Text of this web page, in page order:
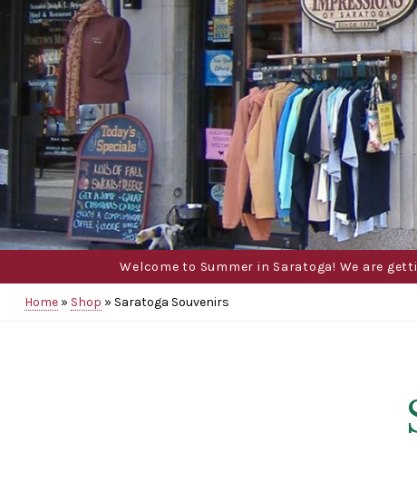
Welcome to Summer in Saratoga! We are
Home» Shop » Saratoga Souvenirs